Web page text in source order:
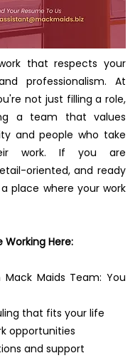
that respects your
professionalism. At
not just filling a role,
a team that values
and people who take
work. If you are
oriented, and ready
place where your work
Working Here:
Maids Team: You
that fits your life
opportunities
and support